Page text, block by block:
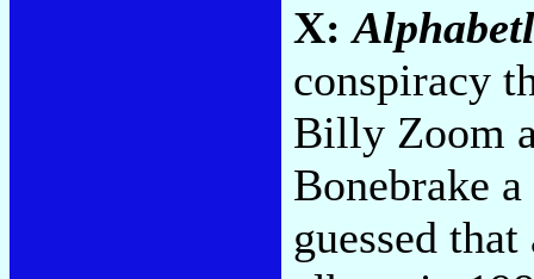
X:
conspiracy
Billy Zoom
Bonebrake
guessed